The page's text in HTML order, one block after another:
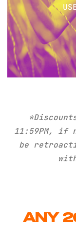
11:59PM, if
be
ANY